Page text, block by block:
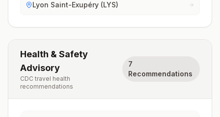
Lyon Saint-Exupéry (LYS)
Health & Safety
Advisory
CDC travel health
recommendations
7
Recommendations